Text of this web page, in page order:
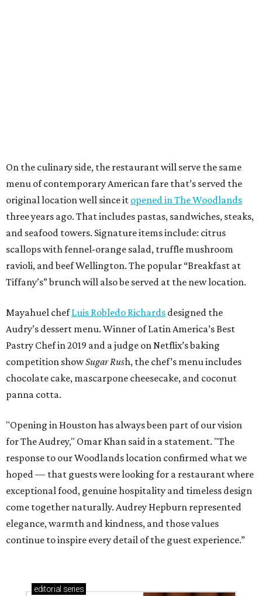
On the culinary side, the restaurant will serve the same
menu of contemporary American fare that’s served the
original location well since it opened in The Woodlands
three years ago. That includes pastas, sandwiches, steaks,
and seafood towers. Signature items include: citrus
scallops with fennel-orange salad, truffle mushroom
ravioli, and beef Wellington. The popular “Breakfast at
Tiffany’s” brunch will also be served at the new location.
Mayahuel chefLuis Robledo Richards designed the
Audry’s dessert menu. Winner of Latin America’s Best
Pastry Chef in 2019 and a judge on Netflix’s baking
competition showSugar Rush, the chef’s menu includes
chocolate cake, mascarpone cheesecake, and coconut
panna cotta.
"Opening in Houston has always been part of our vision
for The Audrey," Omar Khan said in a statement. "The
response to our Woodlands location confirmed what we
hoped — that guests were looking for a restaurant where
exceptional food, genuine hospitality and timeless design
come together naturally. Audrey Hepburn represented
elegance, warmth and kindness, and those values
continue to inspire every detail of the guest experience.”
editorial series